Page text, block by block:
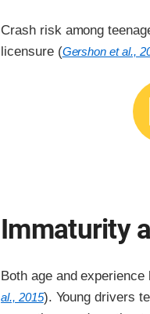
Crash risk among
licensure (Gershon et al.,
Immaturity
Both age and
al., 2015). Young drivers